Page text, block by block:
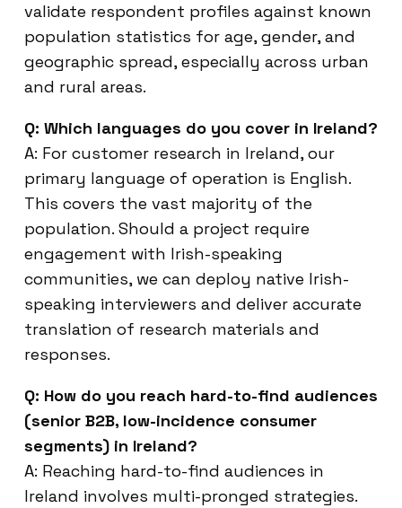
validate respondent profiles against known
population statistics for age, gender, and
geographic spread, especially across urban
and rural areas.
Q: Which languages do you cover in Ireland?
A: For customer research in Ireland, our
primary language of operation is English.
This covers the vast majority of the
population. Should a project require
engagement with Irish-speaking
communities, we can deploy native Irish-
speaking interviewers and deliver accurate
translation of research materials and
responses.
Q: How do you reach hard-to-find audiences
(senior B2B, low-incidence consumer
segments) in Ireland?
A: Reaching hard-to-find audiences in
Ireland involves multi-pronged strategies.